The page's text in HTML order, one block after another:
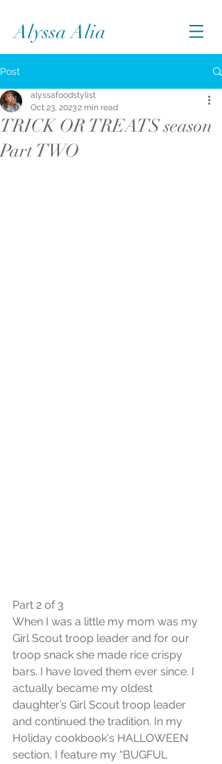
Alyssa Alia
Post
TRICK OR TREATS season
Part TWO
alyssafoodstylist
Oct 23, 20232 min read
Part 2 of 3
When I was a little my mom was my
Girl Scout troop leader and for our
troop snack she made rice crispy
bars. I have loved them ever since. I
actually became my oldest
daughter’s Girl Scout troop leader
and continued the tradition. In my
Holiday cookbook's HALLOWEEN
section, I feature my “BUGFUL